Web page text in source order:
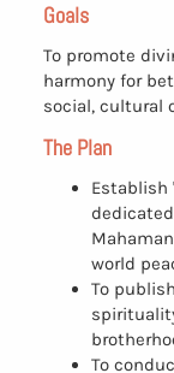
Goals
To promote
harmony for
social, cultural
The Plan
Establish
world
To
To